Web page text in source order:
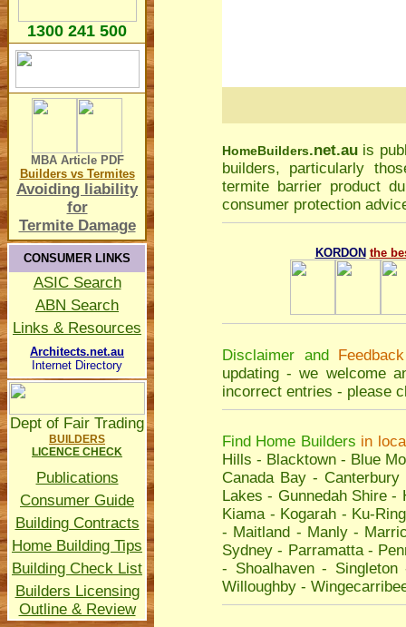
1300 241 500
MBA Article PDF
Builders vs Termites
Avoiding liability
for
Termite Damage
CONSUMER LINKS
ASIC Search
ABN Search
Links & Resources
Architects.net.au
Internet Directory
Dept of Fair Trading
BUILDERS
LICENCE CHECK
Publications
Consumer Guide
Building Contracts
Home Building Tips
Building Check List
Builders Licensing
Outline & Review
HomeBuilders.net.au is
builders, particularly
termite barrier product
consumer protection
KORDON the
Disclaimer and Feedback
updating - we welcome
incorrect entries - please
Find Home Builders in
Hills - Blacktown - Blue
Canada Bay- Canterbury
Lakes - Gunnedah Shire -
Kiama- Kogarah - Ku-
- Maitland - Manly-
Sydney - Parramatta-
- Shoalhaven- Singleton
Willoughby -